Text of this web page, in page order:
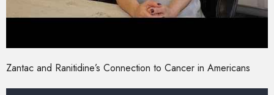
Zantac and Ranitidine’s Connection to Cancer in Americans